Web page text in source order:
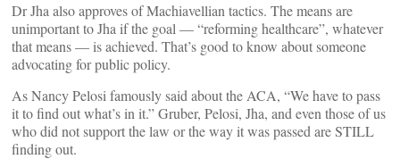
Dr Jha also approves of Machiavellian tactics. The means are
unimportant to Jha if the goal — “reforming healthcare”, whatever
that means — is achieved. That’s good to know about someone
advocating for public policy.
As Nancy Pelosi famously said about the ACA, “We have to pass
it to find out what’s in it.” Gruber, Pelosi, Jha, and even those of us
who did not support the law or the way it was passed are STILL
finding out.